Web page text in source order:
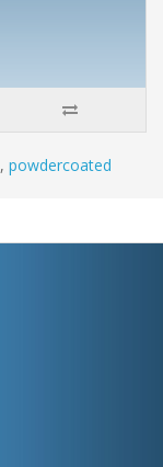
, powdercoated